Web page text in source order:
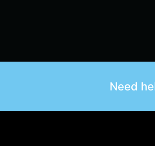
Need